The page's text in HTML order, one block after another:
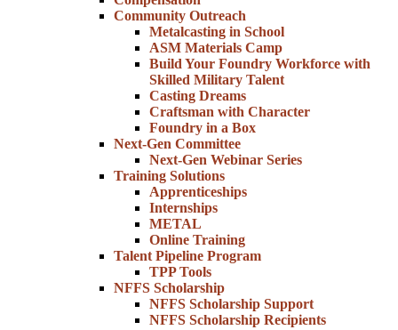
Community Outreach
Metalcasting in School
ASM Materials Camp
Build Your Foundry Workforce with
Skilled Military Talent
Casting Dreams
Craftsman with Character
Foundry in a Box
Next-Gen Committee
Next-Gen Webinar Series
Training Solutions
Apprenticeships
Internships
METAL
Online Training
Talent Pipeline Program
TPP Tools
NFFS Scholarship
NFFS Scholarship Support
NFFS Scholarship Recipients